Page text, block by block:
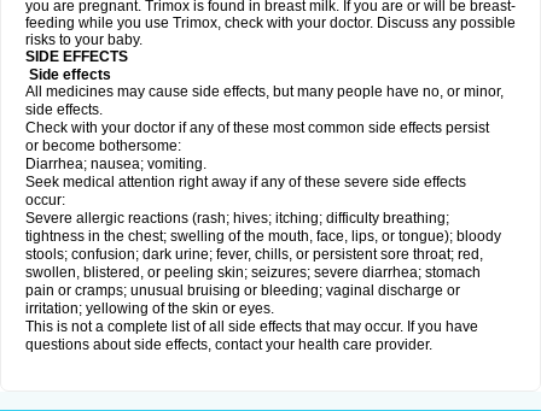
you are pregnant. Trimox is found in breast milk. If you are or will be breast-
feeding while you use Trimox, check with your doctor. Discuss any possible
risks to your baby.
SIDE EFFECTS
Side effects
All medicines may cause side effects, but many people have no, or minor,
side effects.
Check with your doctor if any of these most common side effects persist
or become bothersome:
Diarrhea; nausea; vomiting.
Seek medical attention right away if any of these severe side effects
occur:
Severe allergic reactions (rash; hives; itching; difficulty breathing;
tightness in the chest; swelling of the mouth, face, lips, or tongue); bloody
stools; confusion; dark urine; fever, chills, or persistent sore throat; red,
swollen, blistered, or peeling skin; seizures; severe diarrhea; stomach
pain or cramps; unusual bruising or bleeding; vaginal discharge or
irritation; yellowing of the skin or eyes.
This is not a complete list of all side effects that may occur. If you have
questions about side effects, contact your health care provider.